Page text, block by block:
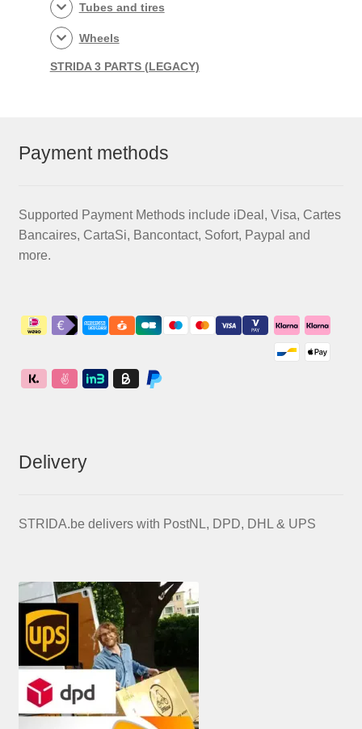
Tubes and tires
Wheels
STRIDA 3 PARTS (LEGACY)
Payment methods
Supported Payment Methods include iDeal, Visa, Cartes
Bancaires, CartaSi, Bancontact, Sofort, Paypal and
more.
Delivery
STRIDA.be delivers with PostNL, DPD, DHL & UPS